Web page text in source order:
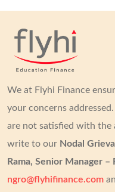
We at Flyhi Finance
your concerns addressed.
are not satisfied with the
write to our Nodal
Rama, Senior Manager
ngro@flyhifinance.com